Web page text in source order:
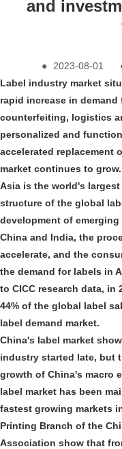
and
● 2023-08-01
Label industry market
rapid increase in
counterfeiting, logistics
personalized and
accelerated replacement
market continues to grow.
Asia is the world's
structure of the global
development of
China and India, the
accelerate, and the
the demand for labels in
to CICC research data, in
44% of the global label
label demand market.
China's label market
industry started late, but
growth of China's macro
label market has been
fastest growing markets
Printing Branch of the
Association show that